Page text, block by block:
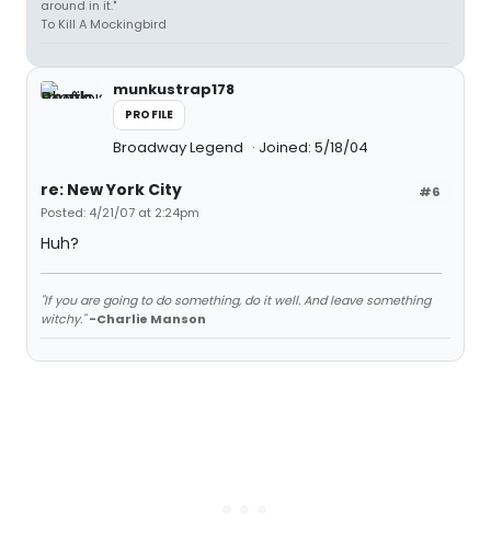
around in it."
To Kill A Mockingbird
munkustrap178
PROFILE
Broadway Legend Joined: 5/18/04
#6
re: New York City
Posted: 4/21/07 at 2:24pm
Huh?
"If you are going to do something, do it well. And leave something
witchy." -Charlie Manson